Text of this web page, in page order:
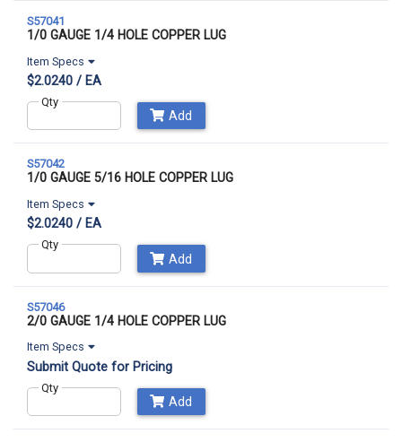
S57041
1/0 GAUGE 1/4 HOLE COPPER LUG
Item Specs
$2.0240 / EA
Qty
Add
S57042
1/0 GAUGE 5/16 HOLE COPPER LUG
Item Specs
$2.0240 / EA
Qty
Add
S57046
2/0 GAUGE 1/4 HOLE COPPER LUG
Item Specs
Submit Quote for Pricing
Qty
Add